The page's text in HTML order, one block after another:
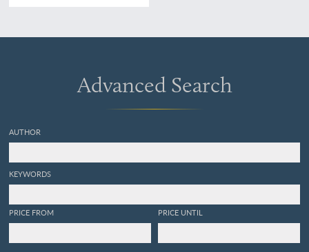
Advanced Search
AUTHOR
KEYWORDS
PRICE FROM PRICE UNTIL